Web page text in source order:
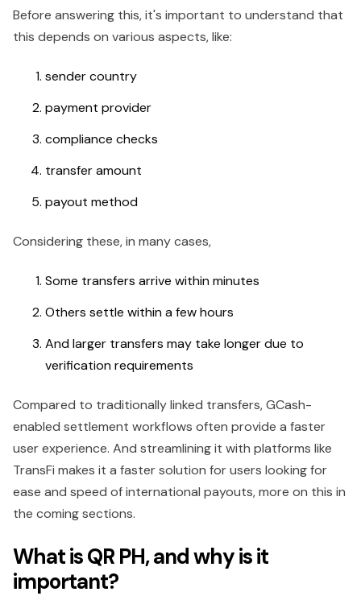
Before answering this, it's important to understand that
this depends on various aspects, like:
sender country
payment provider
compliance checks
transfer amount
payout method
Considering these, in many cases,
Some transfers arrive within minutes
Others settle within a few hours
And larger transfers may take longer due to
verification requirements
Compared to traditionally linked transfers, GCash-
enabled settlement workflows often provide a faster
user experience. And streamlining it with platforms like
TransFi makes it a faster solution for users looking for
ease and speed of international payouts, more on this in
the coming sections.
What is QR PH, and why is it
important?